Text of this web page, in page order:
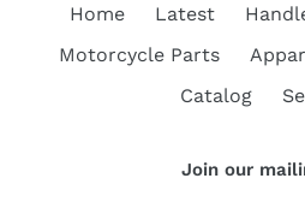
Home Latest
Motorcycle Parts
Catalog
Join our